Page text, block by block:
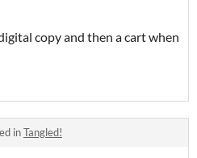
copy and then a cart when
inTangled!